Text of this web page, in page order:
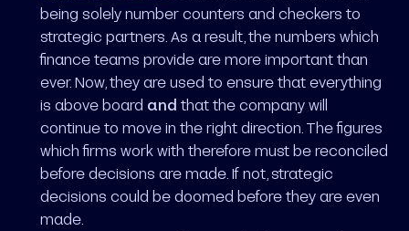
being solely number counters and checkers to
strategic partners. As a result, the numbers which
finance teams provide are more important than
ever. Now, they are used to ensure that everything
is above board and that the company will
continue to move in the right direction. The figures
which firms work with therefore must be reconciled
before decisions are made. If not, strategic
decisions could be doomed before they are even
made.